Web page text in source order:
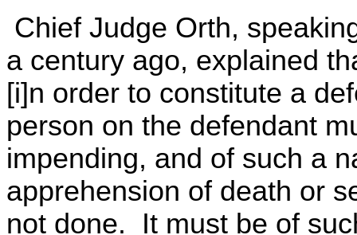
Chief Judge Orth,
a century ago, explained
[i]n order to constitute a
person on the defendant
impending, and of such a
apprehension of death or
not done. It must be of